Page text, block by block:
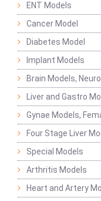
ENT Models
Cancer Model
Diabetes Model
Implant Models
Brain Models,
Liver and Gastro
Gynae Models,
Four Stage Liver
Special Models
Arthritis Models
Heart and Artery